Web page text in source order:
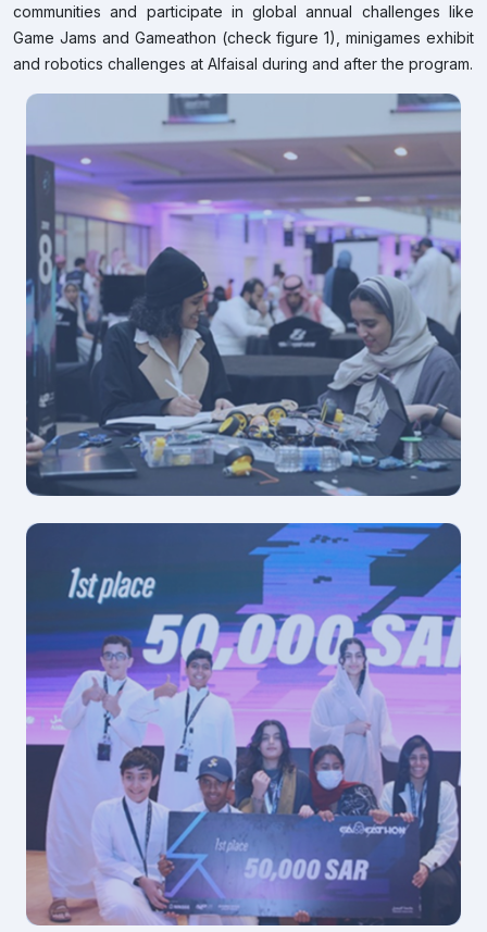
communities and participate in global annual challenges like
Game Jams and Gameathon (check figure 1), minigames exhibit
and robotics challenges at Alfaisal during and after the program.